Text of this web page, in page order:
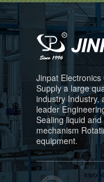
Jinpat
Supply a large
industry Industry,
leader
Sealing liquid
mechanism
equipment.